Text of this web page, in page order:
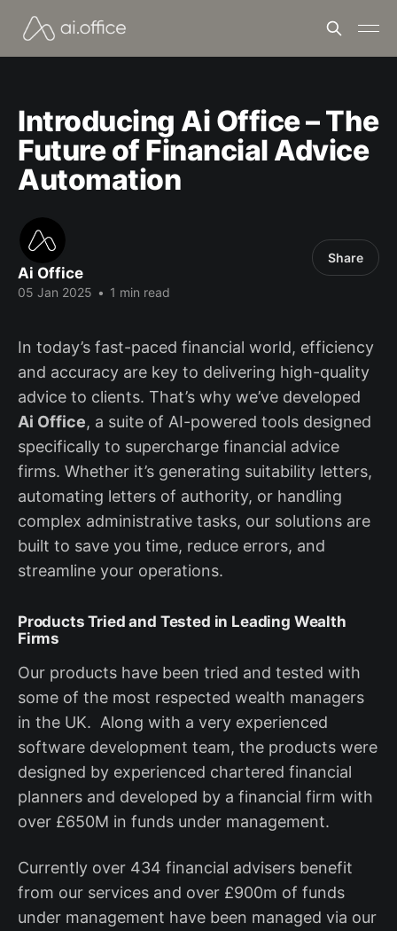
Introducing Ai Office – The
Future of Financial Advice
Automation
Ai Office
05 Jan 2025 • 1 min read
Share
In today’s fast-paced financial world, efficiency
and accuracy are key to delivering high-quality
advice to clients. That’s why we’ve developed
Ai Office, a suite of AI-powered tools designed
specifically to supercharge financial advice
firms. Whether it’s generating suitability letters,
automating letters of authority, or handling
complex administrative tasks, our solutions are
built to save you time, reduce errors, and
streamline your operations.
Products Tried and Tested in Leading Wealth
Firms
Our products have been tried and tested with
some of the most respected wealth managers
in the UK. Along with a very experienced
software development team, the products were
designed by experienced chartered financial
planners and developed by a financial firm with
over £650M in funds under management.
Currently over 434 financial advisers benefit
from our services and over £900m of funds
under management have been managed via our